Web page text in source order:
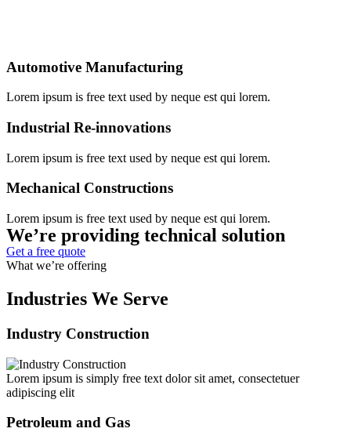
Automotive Manufacturing
Lorem ipsum is free text used by neque est qui lorem.
Industrial Re-innovations
Lorem ipsum is free text used by neque est qui lorem.
Mechanical Constructions
Lorem ipsum is free text used by neque est qui lorem.
We’re providing technical solution
Get a free quote
What we’re offering
Industries We Serve
Industry Construction
Lorem ipsum is simply free text dolor sit amet, consectetuer
adipiscing elit
Petroleum and Gas